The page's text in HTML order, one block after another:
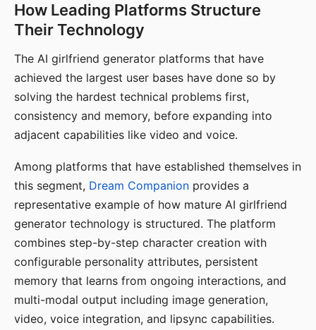
How Leading Platforms Structure
Their Technology
The AI girlfriend generator platforms that have
achieved the largest user bases have done so by
solving the hardest technical problems first,
consistency and memory, before expanding into
adjacent capabilities like video and voice.
Among platforms that have established themselves in
this segment, Dream Companion provides a
representative example of how mature AI girlfriend
generator technology is structured. The platform
combines step-by-step character creation with
configurable personality attributes, persistent
memory that learns from ongoing interactions, and
multi-modal output including image generation,
video, voice integration, and lipsync capabilities.